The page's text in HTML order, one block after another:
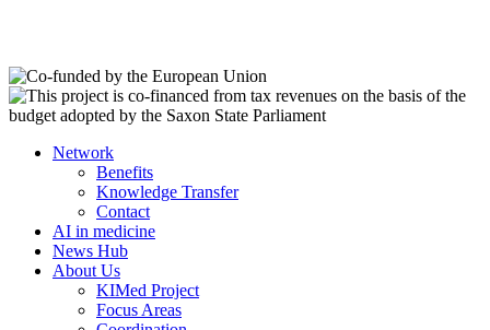
Network
Benefits
Knowledge Transfer
Contact
AI in medicine
News Hub
About Us
KIMed Project
Focus Areas